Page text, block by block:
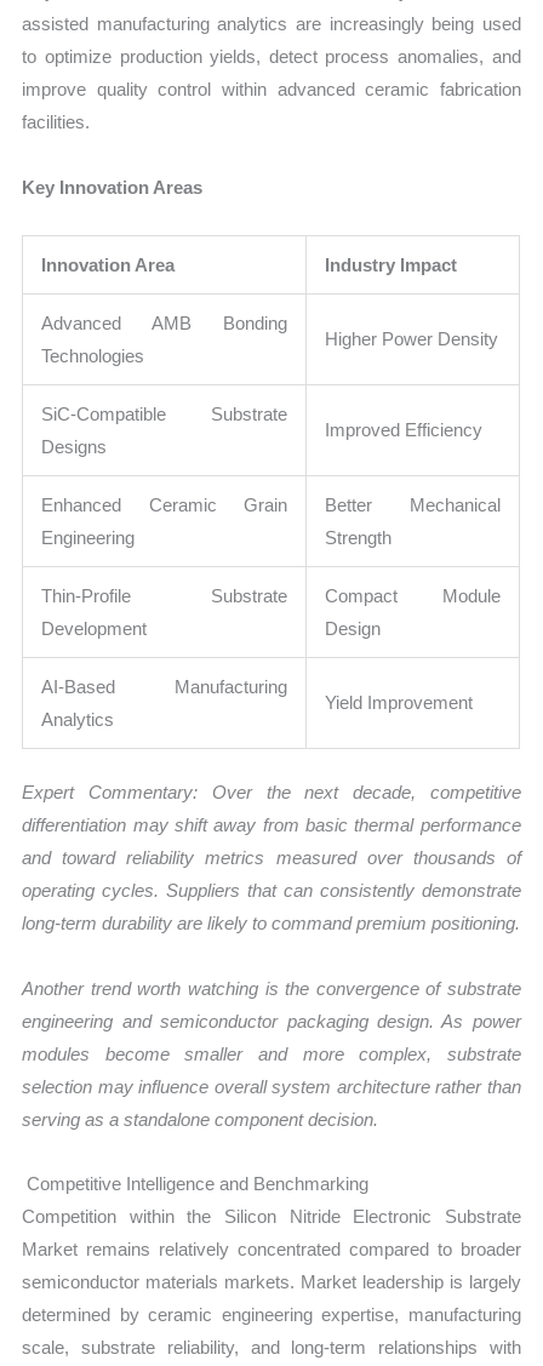
assisted manufacturing analytics are increasingly being used
to optimize production yields, detect process anomalies, and
improve quality control within advanced ceramic fabrication
facilities.
Key Innovation Areas
Innovation Area Industry Impact
Advanced AMB Bonding
Technologies
Higher Power Density
SiC-Compatible Substrate
Designs
Improved Efficiency
Enhanced Ceramic Grain
Engineering
Better Mechanical
Strength
Thin-Profile Substrate
Development
Compact Module
Design
AI-Based Manufacturing
Analytics
Yield Improvement
Expert Commentary: Over the next decade, competitive
differentiation may shift away from basic thermal performance
and toward reliability metrics measured over thousands of
operating cycles. Suppliers that can consistently demonstrate
long-term durability are likely to command premium positioning.
Another trend worth watching is the convergence of substrate
engineering and semiconductor packaging design. As power
modules become smaller and more complex, substrate
selection may influence overall system architecture rather than
serving as a standalone component decision.
Competitive Intelligence and Benchmarking
Competition within the Silicon Nitride Electronic Substrate
Market remains relatively concentrated compared to broader
semiconductor materials markets. Market leadership is largely
determined by ceramic engineering expertise, manufacturing
scale, substrate reliability, and long-term relationships with